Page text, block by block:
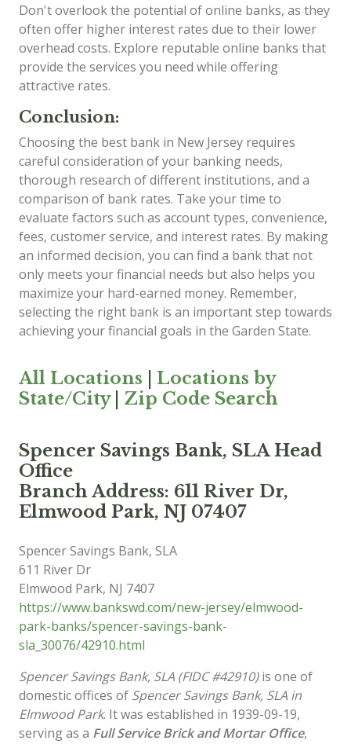
Don't overlook the potential of online banks, as they
often offer higher interest rates due to their lower
overhead costs. Explore reputable online banks that
provide the services you need while offering
attractive rates.
Conclusion:
Choosing the best bank in New Jersey requires
careful consideration of your banking needs,
thorough research of different institutions, and a
comparison of bank rates. Take your time to
evaluate factors such as account types, convenience,
fees, customer service, and interest rates. By making
an informed decision, you can find a bank that not
only meets your financial needs but also helps you
maximize your hard-earned money. Remember,
selecting the right bank is an important step towards
achieving your financial goals in the Garden State.
All Locations
Locations by
State/City| Zip Code Search
Spencer Savings Bank, SLA Head
Office
Branch Address: 611 River Dr,
Elmwood Park, NJ 07407
Spencer Savings Bank, SLA
611 River Dr
Elmwood Park, NJ 7407
https://www.bankswd.com/new-jersey/elmwood-
park-banks/spencer-savings-bank-
sla_30076/42910.html
Spencer Savings Bank, SLA (FIDC #42910)is one of
domestic offices of Spencer Savings Bank, SLA in
Elmwood Park. It was established in 1939-09-19,
serving as a Full Service Brick and Mortar Office,